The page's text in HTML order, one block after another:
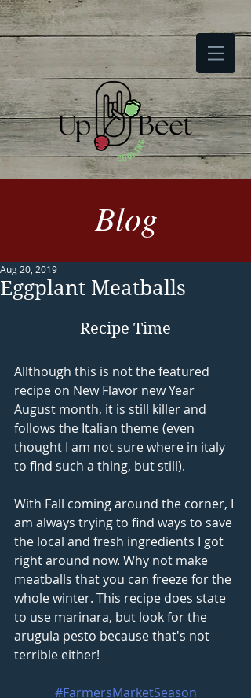
Blog
Eggplant Meatballs
Aug 20, 2019
Recipe Time
Allthough this is not the featured
recipe on New Flavor new Year
August month, it is still killer and
follows the Italian theme (even
thought I am not sure where in italy
to find such a thing, but still).
With Fall coming around the corner, I
am always trying to find ways to save
the local and fresh ingredients I got
right around now. Why not make
meatballs that you can freeze for the
whole winter. This recipe does state
to use marinara, but look for the
arugula pesto because that's not
terrible either!
#FarmersMarketSeason